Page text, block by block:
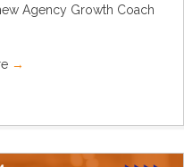
Agency Growth Coach
→